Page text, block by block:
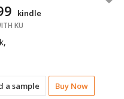
a sample Buy Now
kindle
KU